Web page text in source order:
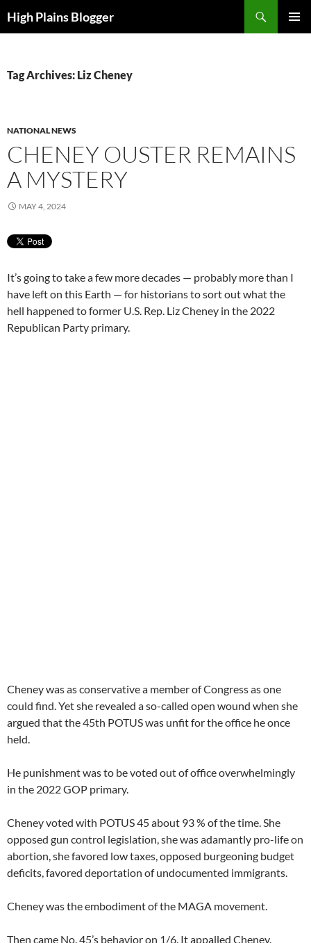
toHigh Plains Blogger
Tag Archives: Liz Cheney
NATIONAL NEWS
CHENEY OUSTER REMAINS
A MYSTERY
MAY 4, 2024
It’s going to take a few more decades — probably more than I
have left on this Earth — for historians to sort out what the
hell happened to former U.S. Rep. Liz Cheney in the 2022
Republican Party primary.
Cheney was as conservative a member of Congress as one
could find. Yet she revealed a so-called open wound when she
argued that the 45th POTUS was unfit for the office he once
held.
He punishment was to be voted out of office overwhelmingly
in the 2022 GOP primary.
Cheney voted with POTUS 45 about 93 % of the time. She
opposed gun control legislation, she was adamantly pro-life on
abortion, she favored low taxes, opposed burgeoning budget
deficits, favored deportation of undocumented immigrants.
Cheney was the embodiment of the MAGA movement.
Then came No. 45’s behavior on 1/6. It appalled Cheney.